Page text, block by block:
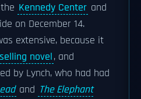
Kennedy Center and
on December 14.
extensive, because it
novel, and
by Lynch, who had had
and The Elephant